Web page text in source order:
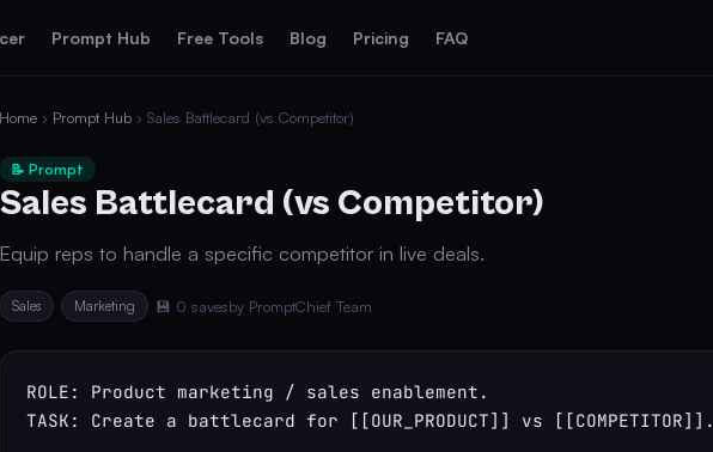
Prompt Hub Free Tools Blog Pricing FAQ
Home › Prompt Hub › Sales Battlecard (vs Competitor)
📝 Prompt
Sales Battlecard (vs Competitor)
Equip reps to handle a specific competitor in live deals.
Sales Marketing 💾 0 savesby PromptChief Team
ROLE: Product marketing / sales enablement.
TASK: Create a battlecard for [[OUR_PRODUCT]] vs [[COMPETITOR]].